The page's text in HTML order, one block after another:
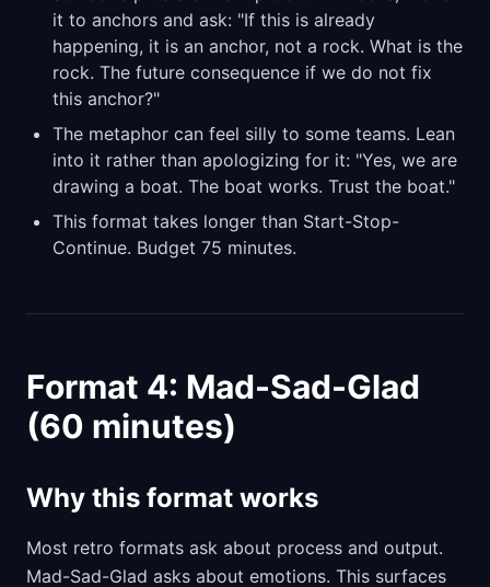
it to anchors and ask: "If this is already
happening, it is an anchor, not a rock. What is the
rock. The future consequence if we do not fix
this anchor?"
The metaphor can feel silly to some teams. Lean
into it rather than apologizing for it: "Yes, we are
drawing a boat. The boat works. Trust the boat."
This format takes longer than Start-Stop-
Continue. Budget 75 minutes.
Format 4: Mad-Sad-Glad
(60 minutes)
Why this format works
Most retro formats ask about process and output.
Mad-Sad-Glad asks about emotions. This surfaces